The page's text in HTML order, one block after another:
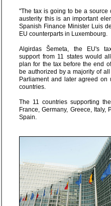
"The tax is going to be a source
austerity this is an important
Spanish Finance Minister Luis
EU counterparts in Luxembourg.
Algirdas Šemeta, the EU's
support from 11 states would
plan for the tax before the end
be authorized by a majority of
Parliament and later agreed on
countries.
The 11 countries supporting
France, Germany, Greece, Italy,
Spain.